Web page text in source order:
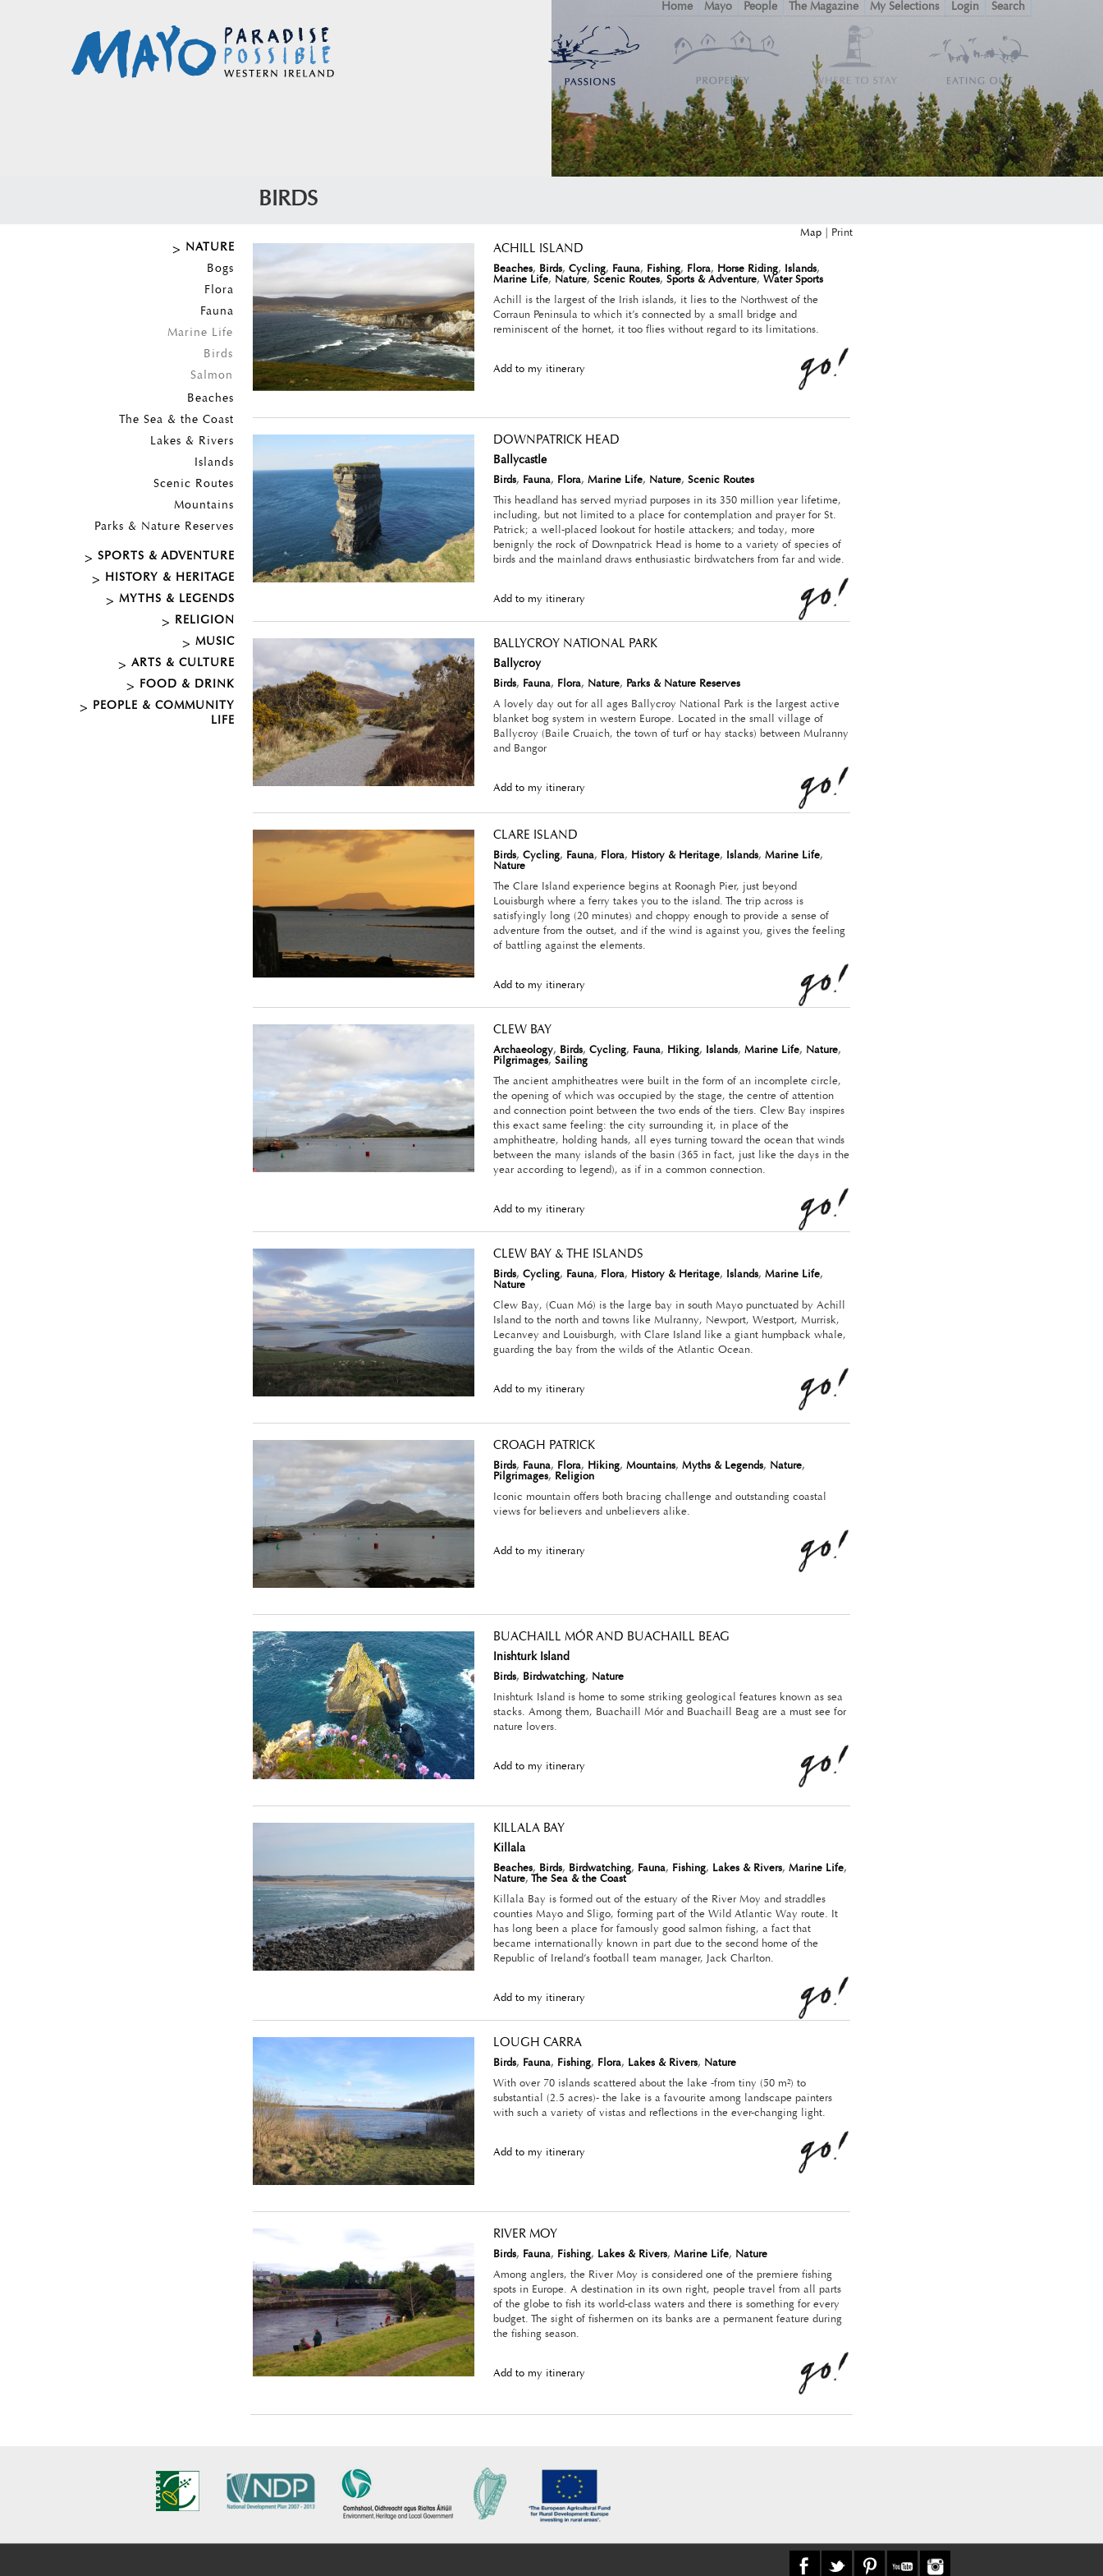
Search
Login
Home Mayo People The Magazine My Selections
BIRDS
NATURE
Bogs
Flora
Fauna
Marine Life
Birds
Salmon
Beaches
The Sea & the Coast
Lakes & Rivers
Islands
Scenic Routes
Mountains
Parks & Nature Reserves
SPORTS & ADVENTURE
HISTORY & HERITAGE
MYTHS & LEGENDS
RELIGION
MUSIC
ARTS & CULTURE
FOOD & DRINK
PEOPLE & COMMUNITY
LIFE
Map
ACHILL ISLAND
Beaches, Birds, Cycling, Fauna, Fishing, Flora, Horse Riding, Islands,
Marine Life, Nature, Scenic Routes, Sports & Adventure, Water Sports
Achill is the largest of the Irish islands, it lies to the Northwest of the
Corraun Peninsula to which it’s connected by a small bridge and
reminiscent of the hornet, it too flies without regard to its limitations.
Add to my itinerary
DOWNPATRICK HEAD
Ballycastle
Birds, Fauna, Flora, Marine Life, Nature, Scenic Routes
This headland has served myriad purposes in its 350 million year lifetime,
including, but not limited to a place for contemplation and prayer for St.
Patrick; a well-placed lookout for hostile attackers; and today, more
benignly the rock of Downpatrick Head is home to a variety of species of
birds and the mainland draws enthusiastic birdwatchers from far and wide.
Add to my itinerary
BALLYCROY NATIONAL PARK
Ballycroy
Birds, Fauna, Flora, Nature, Parks & Nature Reserves
A lovely day out for all ages Ballycroy National Park is the largest active
blanket bog system in western Europe. Located in the small village of
Ballycroy (Baile Cruaich, the town of turf or hay stacks) between Mulranny
and Bangor
Add to my itinerary
CLARE ISLAND
Birds, Cycling, Fauna, Flora, History & Heritage, Islands, Marine Life,
Nature
The Clare Island experience begins at Roonagh Pier, just beyond
Louisburgh where a ferry takes you to the island. The trip across is
satisfyingly long (20 minutes) and choppy enough to provide a sense of
adventure from the outset, and if the wind is against you, gives the feeling
of battling against the elements.
Add to my itinerary
CLEW BAY
Archaeology, Birds, Cycling, Fauna, Hiking, Islands, Marine Life, Nature,
Pilgrimages, Sailing
The ancient amphitheatres were built in the form of an incomplete circle,
the opening of which was occupied by the stage, the centre of attention
and connection point between the two ends of the tiers. Clew Bay inspires
this exact same feeling: the city surrounding it, in place of the
amphitheatre, holding hands, all eyes turning toward the ocean that winds
between the many islands of the basin (365 in fact, just like the days in the
year according to legend), as if in a common connection.
Add to my itinerary
CLEW BAY & THE ISLANDS
Birds, Cycling, Fauna, Flora, History & Heritage, Islands, Marine Life,
Nature
Clew Bay, (Cuan Mó) is the large bay in south Mayo punctuated by Achill
Island to the north and towns like Mulranny, Newport, Westport, Murrisk,
Lecanvey and Louisburgh, with Clare Island like a giant humpback whale,
guarding the bay from the wilds of the Atlantic Ocean.
Add to my itinerary
CROAGH PATRICK
Birds, Fauna, Flora, Hiking, Mountains, Myths & Legends, Nature,
Pilgrimages, Religion
Iconic mountain offers both bracing challenge and outstanding coastal
views for believers and unbelievers alike.
Add to my itinerary
BUACHAILL MÓR AND BUACHAILL BEAG
Inishturk Island
Birds, Birdwatching, Nature
Inishturk Island is home to some striking geological features known as sea
stacks. Among them, Buachaill Mór and Buachaill Beag are a must see for
nature lovers.
Add to my itinerary
KILLALA BAY
Killala
Beaches, Birds, Birdwatching, Fauna, Fishing, Lakes & Rivers, Marine Life,
Nature, The Sea & the Coast
Killala Bay is formed out of the estuary of the River Moy and straddles
counties Mayo and Sligo, forming part of the Wild Atlantic Way route. It
has long been a place for famously good salmon fishing, a fact that
became internationally known in part due to the second home of the
Republic of Ireland’s football team manager, Jack Charlton.
Add to my itinerary
LOUGH CARRA
Birds, Fauna, Fishing, Flora, Lakes & Rivers, Nature
With over 70 islands scattered about the lake -from tiny (50 m²) to
substantial (2.5 acres)- the lake is a favourite among landscape painters
with such a variety of vistas and reflections in the ever-changing light.
Add to my itinerary
RIVER MOY
Birds, Fauna, Fishing, Lakes & Rivers, Marine Life, Nature
Among anglers, the River Moy is considered one of the premiere fishing
spots in Europe. A destination in its own right, people travel from all parts
of the globe to fish its world-class waters and there is something for every
budget. The sight of fishermen on its banks are a permanent feature during
the fishing season.
Add to my itinerary